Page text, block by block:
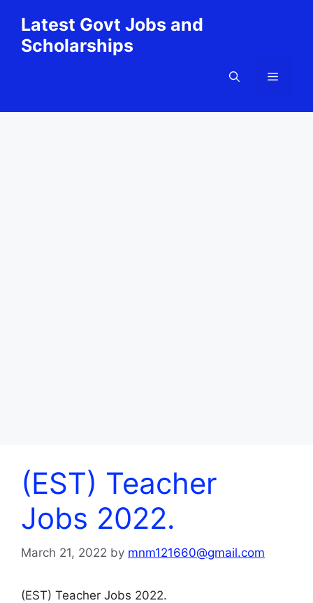
content
Latest Govt Jobs and
Scholarships
Menu
(EST) Teacher
Jobs 2022.
March 21, 2022 by mnm121660@gmail.com
(EST) Teacher Jobs 2022.